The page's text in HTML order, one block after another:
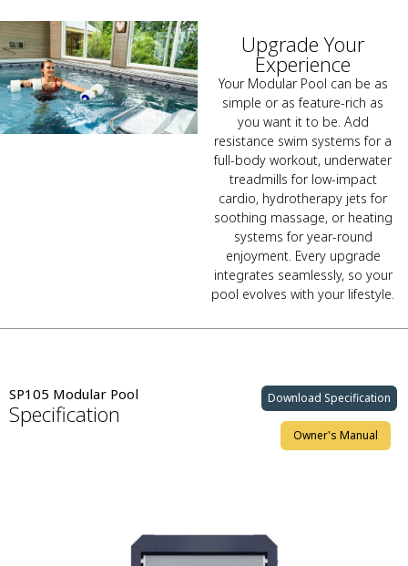
Upgrade Your
Experience
Your Modular Pool can be as
simple or as feature-rich as
you want it to be. Add
resistance swim systems for a
full-body workout, underwater
treadmills for low-impact
cardio, hydrotherapy jets for
soothing massage, or heating
systems for year-round
enjoyment. Every upgrade
integrates seamlessly, so your
pool evolves with your lifestyle.
SP105 Modular Pool
Specification
Download Specification
Owner's Manual